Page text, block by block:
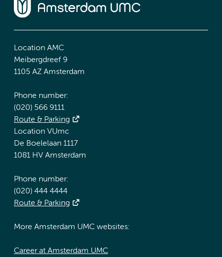
Location AMC
Meibergdreef 9
1105 AZ Amsterdam
Phone number:
(020) 566 9111
Route & Parking
Location VUmc
De Boelelaan 1117
1081 HV Amsterdam
Phone number:
(020) 444 4444
Route & Parking
More Amsterdam UMC websites:
Career at Amsterdam UMC